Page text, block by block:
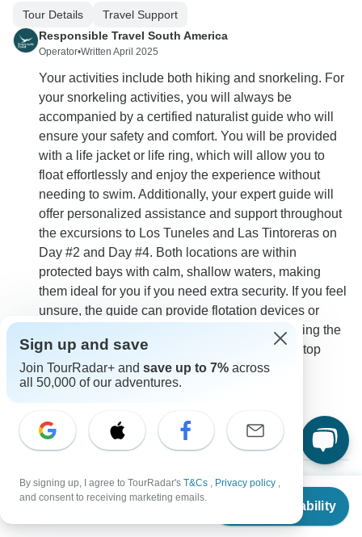
From $1,510
Check Availability
Tour Details
Travel Support
Responsible Travel South America
Operator•Written April 2025
Your activities include both hiking and snorkeling. For
your snorkeling activities, you will always be
accompanied by a certified naturalist guide who will
ensure your safety and comfort. You will be provided
with a life jacket or life ring, which will allow you to
float effortlessly and enjoy the experience without
needing to swim. Additionally, your expert guide will
offer personalized assistance and support throughout
the excursions to Los Tuneles and Las Tintoreras on
Day #2 and Day #4. Both locations are within
protected bays with calm, shallow waters, making
them ideal for you if you need extra security. If you feel
unsure, the guide can provide flotation devices or
assist you in holding onto a buoy while observing the
marine life. Your safety and enjoyment are the top
priorities, and the team will ensure you feel
comfortable at all times.
Chloe
Sign up and save
Join TourRadar+ and save up to 7% across
all 50,000 of our adventures.
By signing up, I agree to TourRadar's T&Cs , Privacy policy ,
and consent to receiving marketing emails.